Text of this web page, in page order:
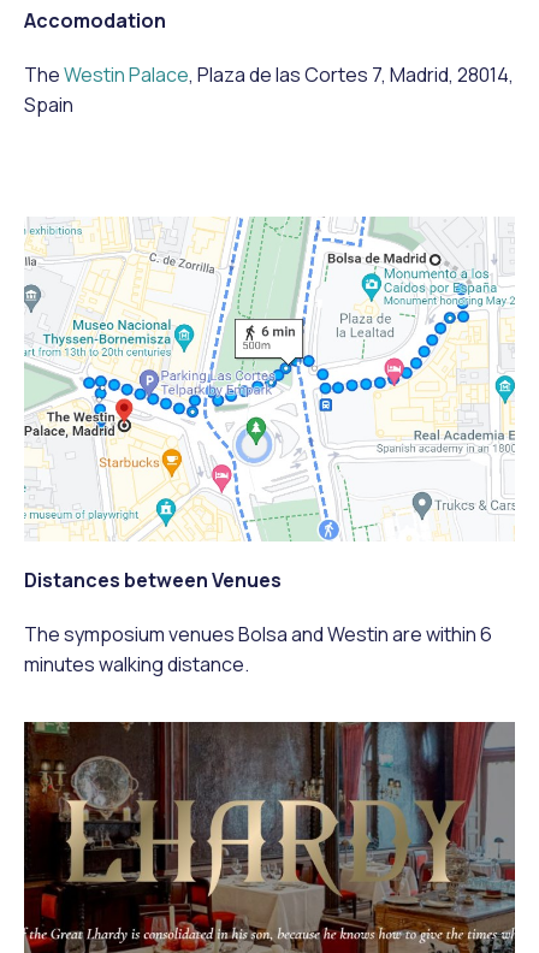
Accomodation
TheWestin Palace, Plaza de las Cortes 7, Madrid, 28014,
Spain
Distances between Venues
The symposium venues Bolsa and Westin are within 6
minutes walking distance.